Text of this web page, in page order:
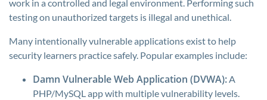
work in a controlled and legal environment. Performing such
testing on unauthorized targets is illegal and unethical.
Many intentionally vulnerable applications exist to help
security learners practice safely. Popular examples include:
Damn Vulnerable Web Application (DVWA):A
PHP/MySQL app with multiple vulnerability levels.